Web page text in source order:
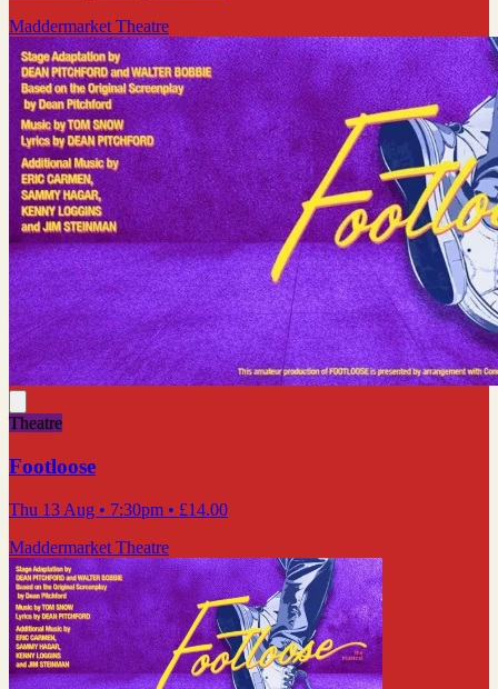
Maddermarket Theatre
Theatre
Footloose
Thu 13 Aug • 7:30pm • £14.00
Maddermarket Theatre